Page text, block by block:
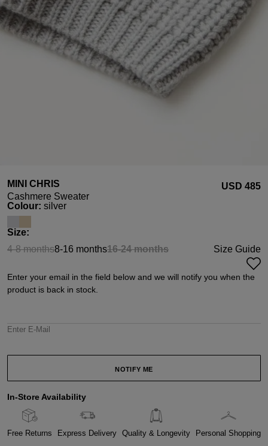
MINI CHRIS
Cashmere Sweater
USD ‌485
Select
Colour: silver
Select
Size:
4-8 months
(This option is currently unavailable.)
8-16 months16-24 months
(This option is currently
Size Guide
Enter your email in the field below and we will notify you when the
product is back in stock.
Enter E-Mail
NOTIFY ME
In-Store Availability
Free Returns Express Delivery Quality & Longevity Personal Shopping